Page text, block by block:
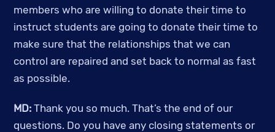
members who are willing to donate their time to
instruct students are going to donate their time to
make sure that the relationships that we can
control are repaired and set back to normal as fast
as possible.
MD: Thank you so much. That’s the end of our
questions. Do you have any closing statements or